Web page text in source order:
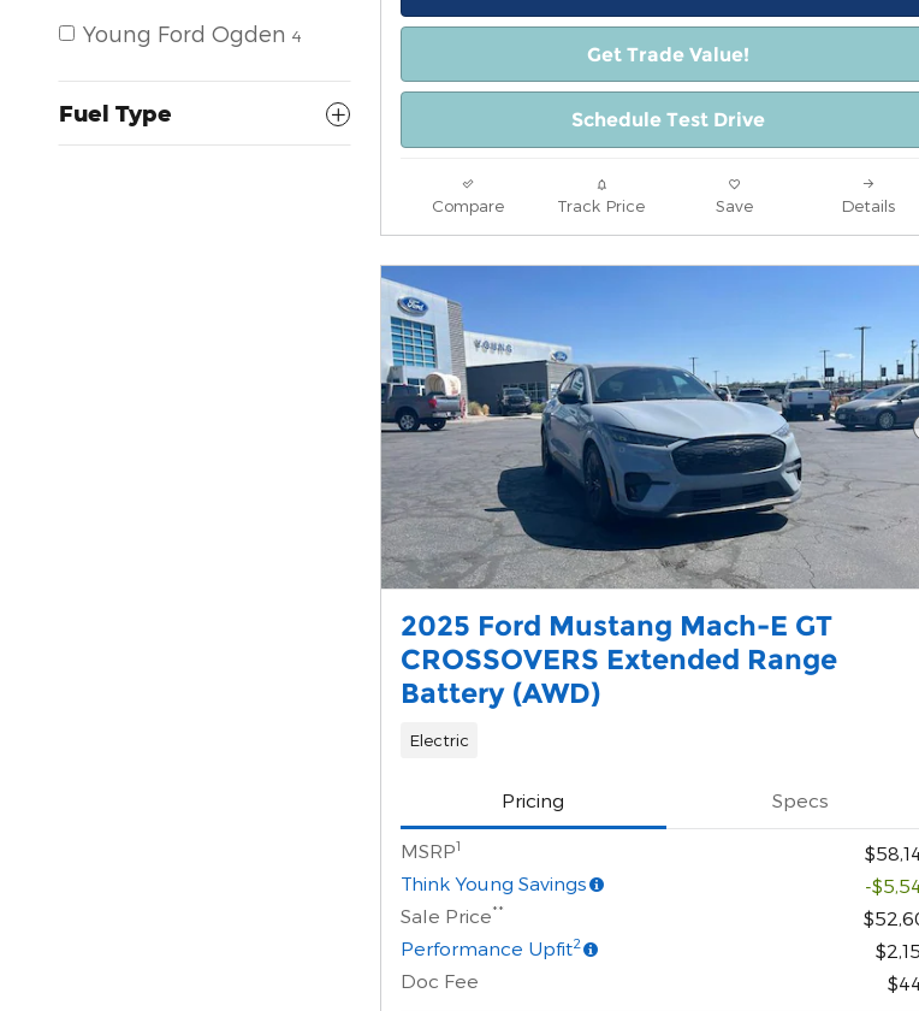
Young Ford Ogden 4
Fuel Type
Get Trade Value!
Schedule Test Drive
Compare Track Price Save Details
2025 Ford Mustang Mach-E GT
CROSSOVERS Extended Range
Battery (AWD)
Electric
Pricing Specs
MSRP1
Think Young Savings
-
Sale Price**
Performance Upfit2
Doc Fee